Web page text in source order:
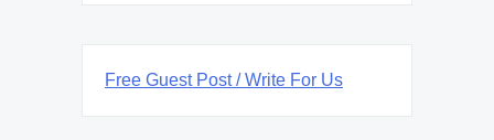
Free Guest Post / Write For Us